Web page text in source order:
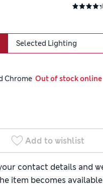
Selected Lighting
Chrome
  Out of stock online
Add to wishlist
contact details and
item becomes